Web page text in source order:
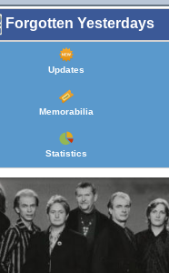
Forgotten Yesterdays
Updates
Memorabilia
Statistics